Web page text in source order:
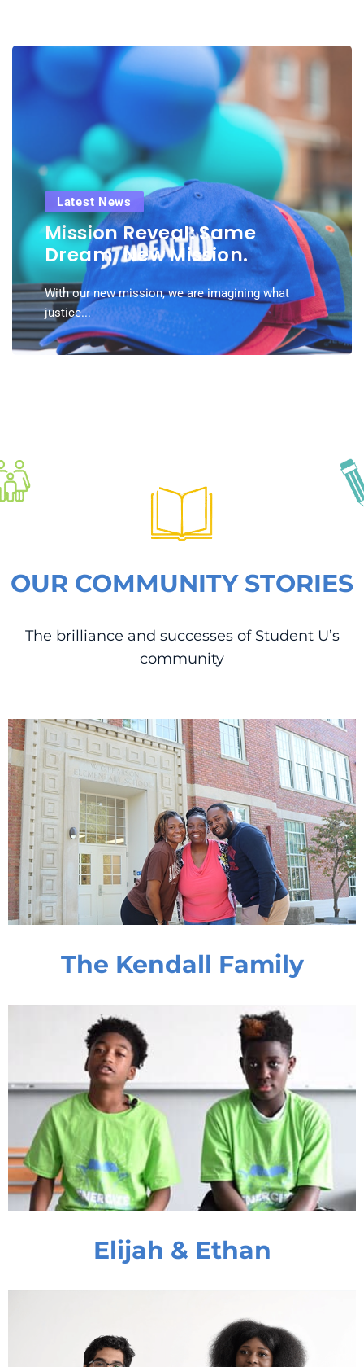
Latest News
Mission Reveal: Same
Dream. New Mission.
With our new mission, we are imagining what
justice...
OUR COMMUNITY STORIES
The brilliance and successes of Student U’s
community
The Kendall Family
Elijah & Ethan